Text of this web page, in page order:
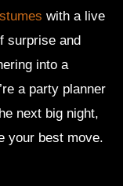
with a live
surprise and
into a
a party planner
next big night,
your best move.